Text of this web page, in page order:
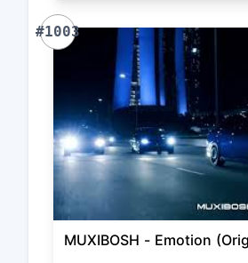
#1003
MUXIBOSH - Emotion